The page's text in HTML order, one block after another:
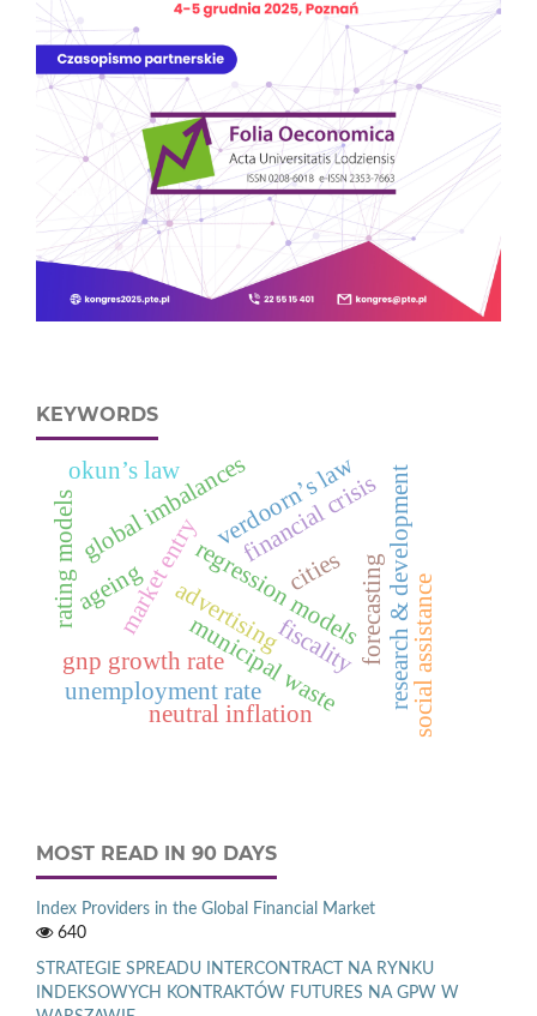
KEYWORDS
forecasting
municipal waste
regression models
cities
market entry research & development
advertising
global imbalancesfinancial crisis
gnp growth rate
unemployment rate
neutral inflation
okun’s law
rating models verdoorn’s law
ageing social assistance
fiscality
MOST READ IN 90 DAYS
Index Providers in the Global Financial Market
640
STRATEGIE SPREADU INTERCONTRACT NA RYNKU
INDEKSOWYCH KONTRAKTÓW FUTURES NA GPW W